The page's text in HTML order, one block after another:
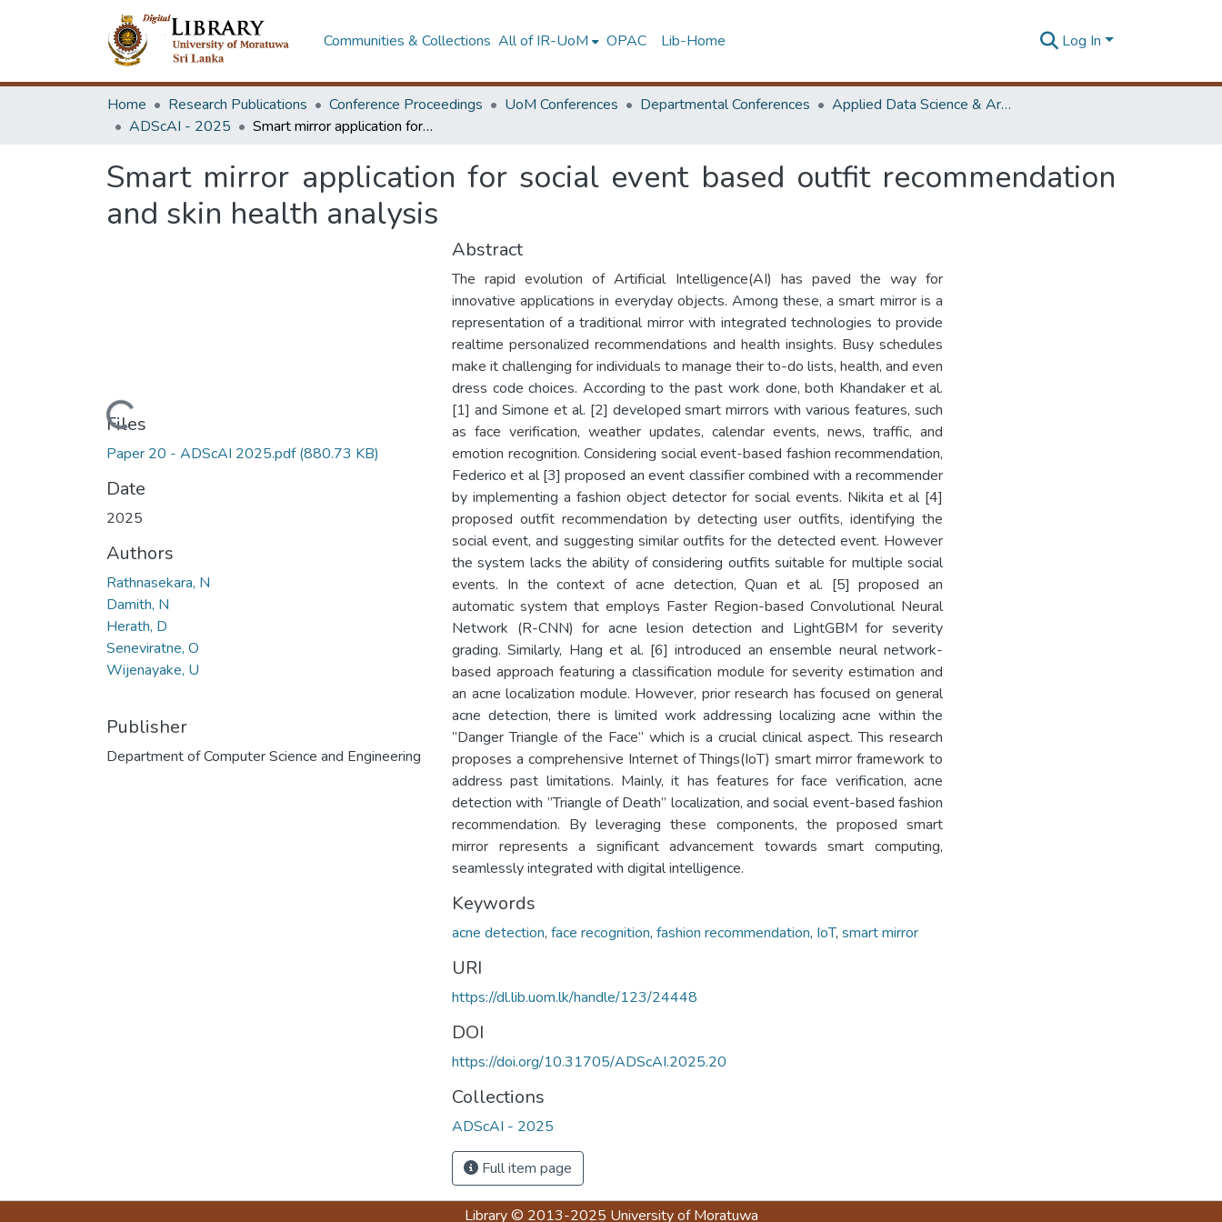
Communities & Collections All of IR-UoM OPAC Lib-Home Log In
Home Research Publications Conference Proceedings UoM Conferences Departmental Conferences
Applied Data Science & Artificial Intelligence (ADScAI) Symposium
ADScAI - 2025
Smart mirror application for social event based outfit recommendation and skin health analysis
Smart mirror application for social event based outfit recommendation
and skin health analysis
Loading...
Files
Paper 20 - ADScAI 2025.pdf(880.73 KB)
Date
2025
Authors
Rathnasekara, N
Damith, N
Herath, D
Seneviratne, O
Wijenayake, U
Publisher
Department of Computer Science and Engineering
Abstract
The rapid evolution of Artificial Intelligence(AI) has paved the way for
innovative applications in everyday objects. Among these, a smart mirror is a
representation of a traditional mirror with integrated technologies to provide
realtime personalized recommendations and health insights. Busy schedules
make it challenging for individuals to manage their to-do lists, health, and even
dress code choices. According to the past work done, both Khandaker et al.
[1] and Simone et al. [2] developed smart mirrors with various features, such
as face verification, weather updates, calendar events, news, traffic, and
emotion recognition. Considering social event-based fashion recommendation,
Federico et al [3] proposed an event classifier combined with a recommender
by implementing a fashion object detector for social events. Nikita et al [4]
proposed outfit recommendation by detecting user outfits, identifying the
social event, and suggesting similar outfits for the detected event. However
the system lacks the ability of considering outfits suitable for multiple social
events. In the context of acne detection, Quan et al. [5] proposed an
automatic system that employs Faster Region-based Convolutional Neural
Network (R-CNN) for acne lesion detection and LightGBM for severity
grading. Similarly, Hang et al. [6] introduced an ensemble neural network-
based approach featuring a classification module for severity estimation and
an acne localization module. However, prior research has focused on general
acne detection, there is limited work addressing localizing acne within the
”Danger Triangle of the Face” which is a crucial clinical aspect. This research
proposes a comprehensive Internet of Things(IoT) smart mirror framework to
address past limitations. Mainly, it has features for face verification, acne
detection with ”Triangle of Death” localization, and social event-based fashion
recommendation. By leveraging these components, the proposed smart
mirror represents a significant advancement towards smart computing,
seamlessly integrated with digital intelligence.
Keywords
acne detection, face recognition, fashion recommendation, IoT, smart mirror
URI
https://dl.lib.uom.lk/handle/123/24448
DOI
https://doi.org/10.31705/ADScAI.2025.20
Collections
ADScAI - 2025
Full item page
Library© 2013-2025 University of Moratuwa